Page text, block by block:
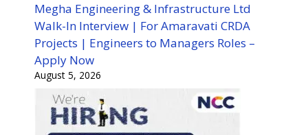
Megha Engineering & Infrastructure Ltd
Walk-In Interview | For Amaravati CRDA
Projects | Engineers to Managers Roles –
Apply Now
August 5, 2026